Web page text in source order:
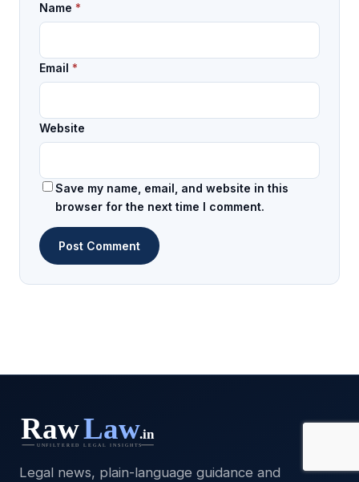
Name *
Email *
Website
Save my name, email, and website in this
browser for the next time I comment.
Legal news, plain-language guidance and